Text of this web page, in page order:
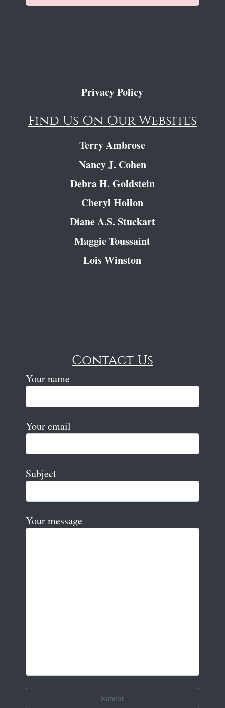
Privacy Policy
Find Us On Our Websites
Terry Ambrose
Nancy J. Cohen
Debra H. Goldstein
Cheryl Hollon
Diane A.S. Stuckart
Maggie Toussaint
Lois Winston
Contact Us
Your name
Your email
Subject
Your message